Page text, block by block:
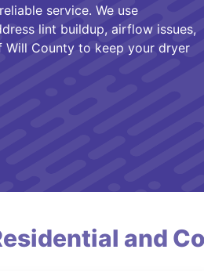
service. We use
lint buildup, airflow issues,
Will County to keep your dryer
and